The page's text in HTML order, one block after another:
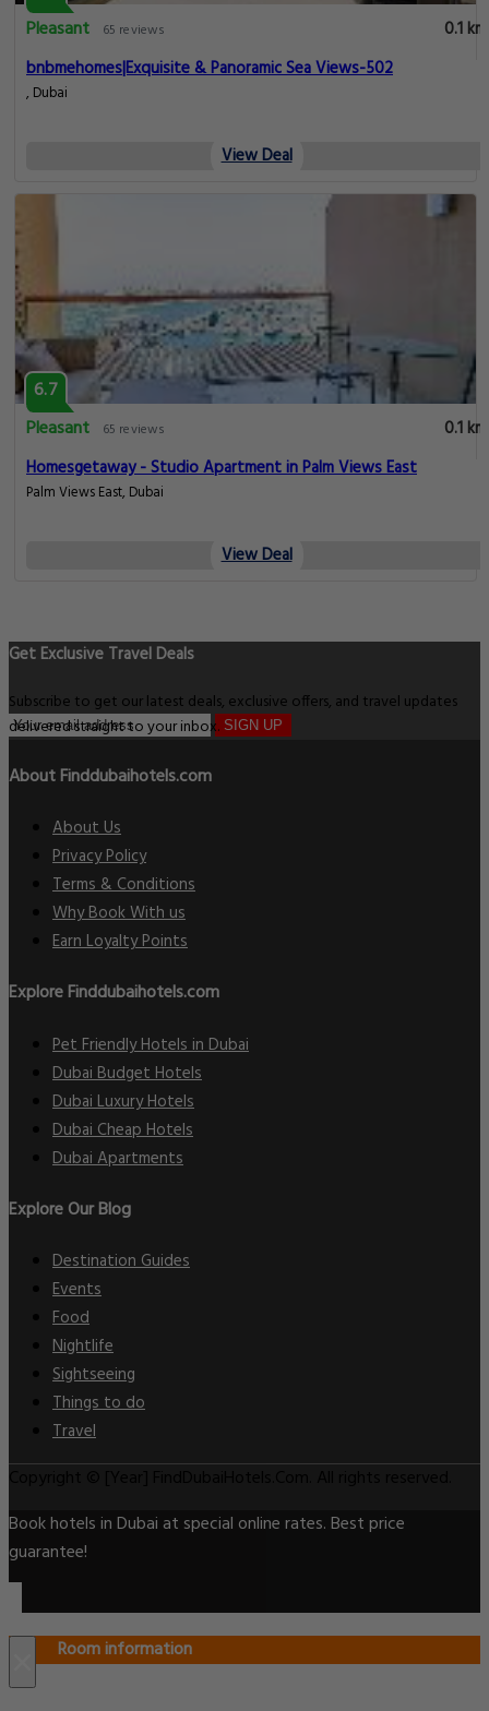
Pleasant
65 reviews
0.1 km
bnbmehomes|Exquisite & Panoramic Sea Views-502
, Dubai
View Deal
6.7
Pleasant
65 reviews
0.1 km
Homesgetaway - Studio Apartment in Palm Views East
Palm Views East, Dubai
View Deal
Get Exclusive Travel Deals
Subscribe to get our latest deals, exclusive offers, and travel updates
delivered straight to your inbox. SIGN UP
About Finddubaihotels.com
About Us
Privacy Policy
Terms & Conditions
Why Book With us
Earn Loyalty Points
Explore Finddubaihotels.com
Pet Friendly Hotels in Dubai
Dubai Budget Hotels
Dubai Luxury Hotels
Dubai Cheap Hotels
Dubai Apartments
Explore Our Blog
Destination Guides
Events
Food
Nightlife
Sightseeing
Things to do
Travel
Book hotels in Dubai at special online rates. Best price
guarantee!
Room information